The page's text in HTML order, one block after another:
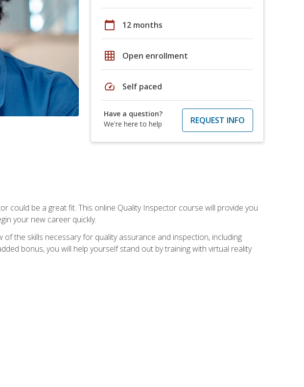
calendar_today 12 months
grid_on Open enrollment
speed Self paced
Have a question?
We're here to help
REQUEST INFO
could be a great fit. This online Quality Inspector course will provide you
your new career quickly.
the skills necessary for quality assurance and inspection, including
bonus, you will help yourself stand out by training with virtual reality